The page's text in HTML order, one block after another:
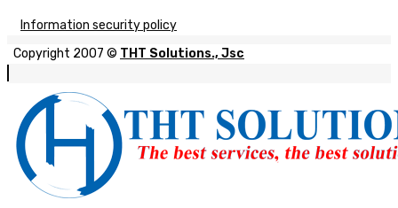
Information security policy
Copyright 2007 © THT Solutions., Jsc